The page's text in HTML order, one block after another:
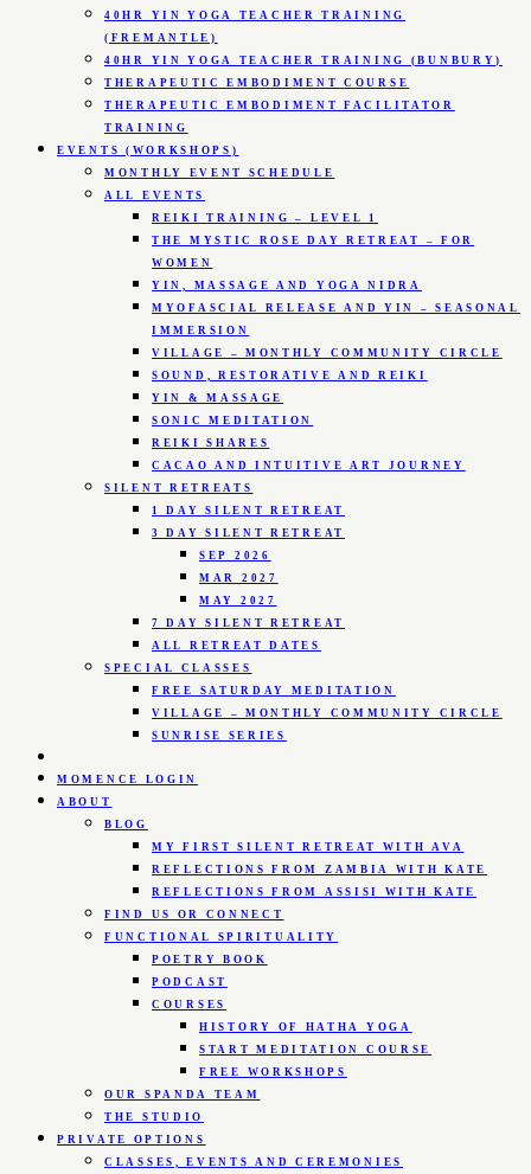
40HR YIN YOGA TEACHER TRAINING
(FREMANTLE)
40HR YIN YOGA TEACHER TRAINING (BUNBURY)
THERAPEUTIC EMBODIMENT COURSE
THERAPEUTIC EMBODIMENT FACILITATOR
TRAINING
EVENTS (WORKSHOPS)
MONTHLY EVENT SCHEDULE
ALL EVENTS
REIKI TRAINING – LEVEL 1
THE MYSTIC ROSE DAY RETREAT – FOR
WOMEN
YIN, MASSAGE AND YOGA NIDRA
MYOFASCIAL RELEASE AND YIN – SEASONAL
IMMERSION
VILLAGE – MONTHLY COMMUNITY CIRCLE
SOUND, RESTORATIVE AND REIKI
YIN & MASSAGE
SONIC MEDITATION
REIKI SHARES
CACAO AND INTUITIVE ART JOURNEY
SILENT RETREATS
1 DAY SILENT RETREAT
3 DAY SILENT RETREAT
SEP 2026
MAR 2027
MAY 2027
7 DAY SILENT RETREAT
ALL RETREAT DATES
SPECIAL CLASSES
FREE SATURDAY MEDITATION
VILLAGE – MONTHLY COMMUNITY CIRCLE
SUNRISE SERIES
MOMENCE LOGIN
ABOUT
BLOG
MY FIRST SILENT RETREAT WITH AVA
REFLECTIONS FROM ZAMBIA WITH KATE
REFLECTIONS FROM ASSISI WITH KATE
FIND US OR CONNECT
FUNCTIONAL SPIRITUALITY
POETRY BOOK
PODCAST
COURSES
HISTORY OF HATHA YOGA
START MEDITATION COURSE
FREE WORKSHOPS
OUR SPANDA TEAM
THE STUDIO
PRIVATE OPTIONS
CLASSES, EVENTS AND CEREMONIES